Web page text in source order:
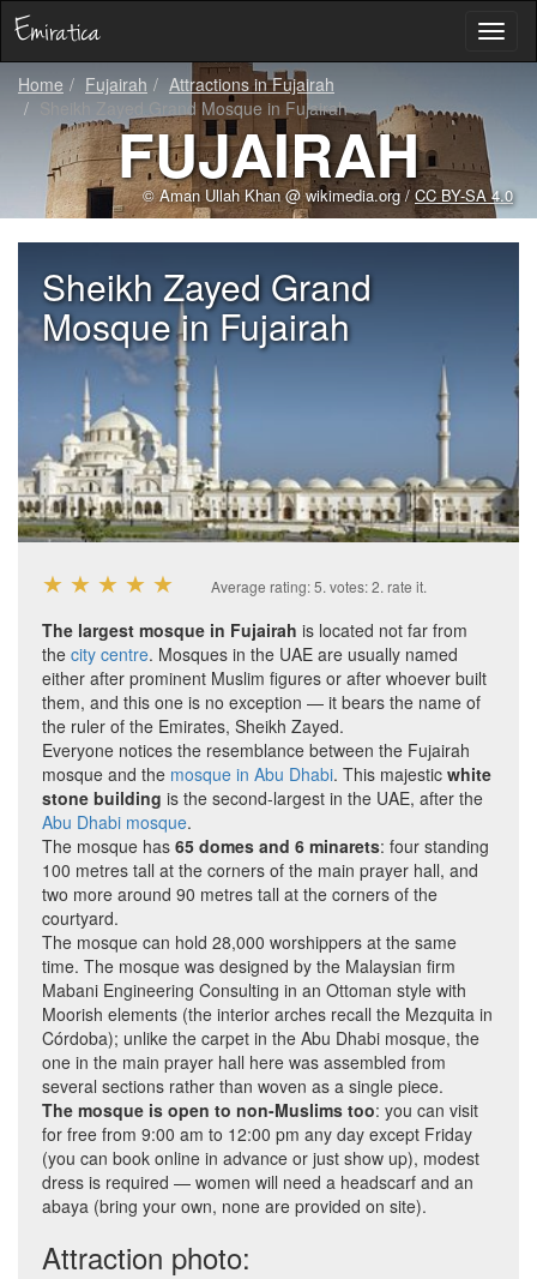
Home
Fujairah
Attractions in Fujairah
Sheikh Zayed Grand Mosque in Fujairah
FUJAIRAH
© Aman Ullah Khan @ wikimedia.org /CC BY-SA 4.0
Sheikh Zayed Grand
Mosque in Fujairah
★ ★ ★ ★ ★ Average rating:5. votes:2. rate it.
The largest mosque in Fujairah is located not far from
the city centre. Mosques in the UAE are usually named
either after prominent Muslim figures or after whoever built
them, and this one is no exception — it bears the name of
the ruler of the Emirates, Sheikh Zayed.
Everyone notices the resemblance between the Fujairah
mosque and the mosque in Abu Dhabi. This majestic white
stone building is the second-largest in the UAE, after the
Abu Dhabi mosque.
The mosque has 65 domes and 6 minarets: four standing
100 metres tall at the corners of the main prayer hall, and
two more around 90 metres tall at the corners of the
courtyard.
The mosque can hold 28,000 worshippers at the same
time. The mosque was designed by the Malaysian firm
Mabani Engineering Consulting in an Ottoman style with
Moorish elements (the interior arches recall the Mezquita in
Córdoba); unlike the carpet in the Abu Dhabi mosque, the
one in the main prayer hall here was assembled from
several sections rather than woven as a single piece.
The mosque is open to non-Muslims too: you can visit
for free from 9:00 am to 12:00 pm any day except Friday
(you can book online in advance or just show up), modest
dress is required — women will need a headscarf and an
abaya (bring your own, none are provided on site).
Attraction photo: